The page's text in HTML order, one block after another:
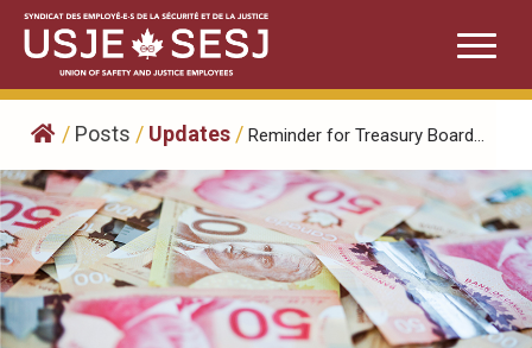
Skip
content
/ Posts / Updates / Reminder for Treasury Board...